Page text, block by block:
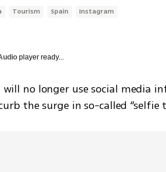
Tourism Spain Instagram
player ready...
no longer use social media
the surge in so-called “selfie